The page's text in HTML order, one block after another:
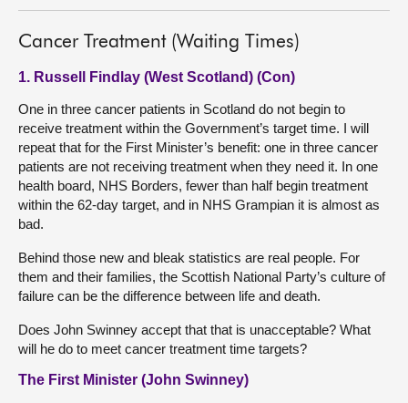
Cancer Treatment (Waiting Times)
1. Russell Findlay (West Scotland) (Con)
One in three cancer patients in Scotland do not begin to
receive treatment within the Government’s target time. I will
repeat that for the First Minister’s benefit: one in three cancer
patients are not receiving treatment when they need it. In one
health board, NHS Borders, fewer than half begin treatment
within the 62-day target, and in NHS Grampian it is almost as
bad.
Behind those new and bleak statistics are real people. For
them and their families, the Scottish National Party’s culture of
failure can be the difference between life and death.
Does John Swinney accept that that is unacceptable? What
will he do to meet cancer treatment time targets?
The First Minister (John Swinney)